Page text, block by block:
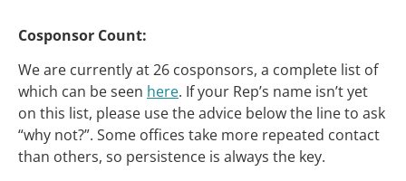
Cosponsor Count:
We are currently at 26 cosponsors, a complete list of
which can be seen here. If your Rep’s name isn’t yet
on this list, please use the advice below the line to ask
“why not?”. Some offices take more repeated contact
than others, so persistence is always the key.